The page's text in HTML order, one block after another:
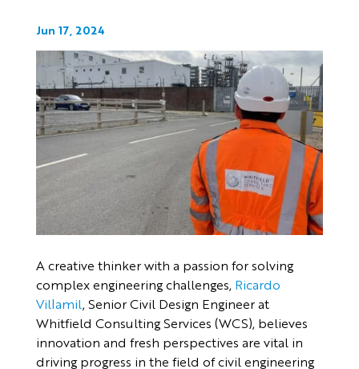
Jun 17, 2024
A creative thinker with a passion for solving
complex engineering challenges, Ricardo
Villamil, Senior Civil Design Engineer at
Whitfield Consulting Services (WCS), believes
innovation and fresh perspectives are vital in
driving progress in the field of civil engineering